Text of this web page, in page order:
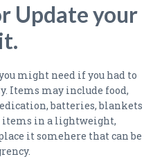
Update your
might need if you had to
Items may include food,
batteries, blankets
items in a lightweight,
it somehere that can be